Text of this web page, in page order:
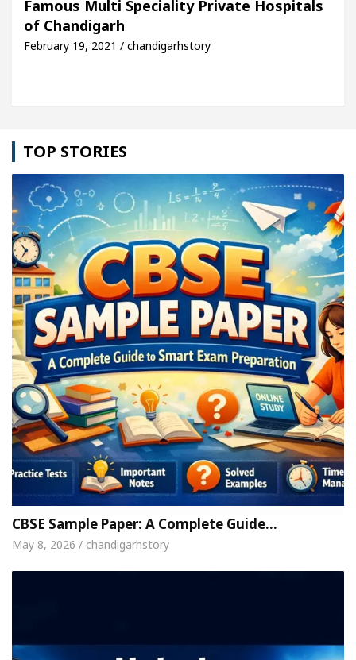
Easy Plus and how it was made
Famous Multi Speciality Private Hospitals
of Chandigarh
February 19, 2021 / chandigarhstory
TOP STORIES
CBSE Sample Paper: A Complete Guide…
May 8, 2026 / chandigarhstory